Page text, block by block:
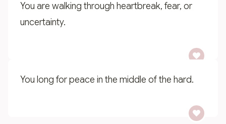
You are walking through heartbreak, fear, or
uncertainty.
You long for peace in the middle of the hard.